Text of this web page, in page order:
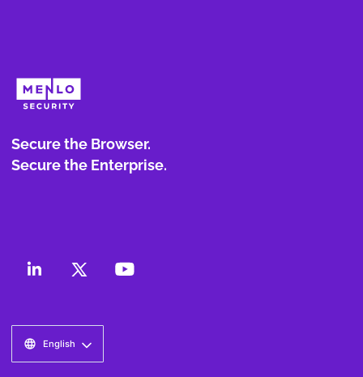
Secure the Browser.
Secure the Enterprise.
English